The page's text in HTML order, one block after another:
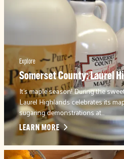
Explore
Somerset County: Laurel
It's maple season! During the
Laurel Highlands celebrates its
sugaring demonstrations at…
LEARN MORE